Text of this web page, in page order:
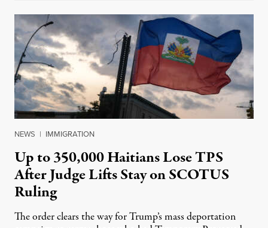
NEWS | IMMIGRATION
Up to 350,000 Haitians Lose TPS
After Judge Lifts Stay on SCOTUS
Ruling
The order clears the way for Trump’s mass deportation